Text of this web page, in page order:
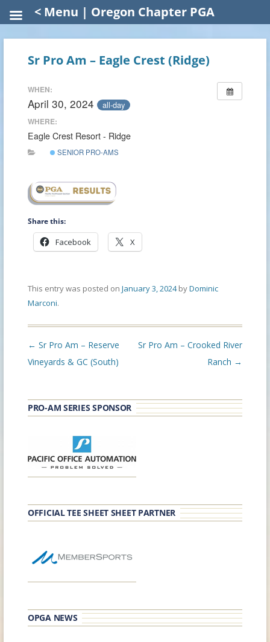
Sr Pro Am – Eagle Crest (Ridge)
WHEN:
April 30, 2024 all-day
WHERE:
Eagle Crest Resort - Ridge
SENIOR PRO-AMS
Share this:
Facebook X
This entry was posted on January 3, 2024byDominic
Marconi.
Post
navigation
← Sr Pro Am – Reserve
Vineyards & GC (South)
Sr Pro Am – Crooked River
Ranch →
PRO-AM SERIES SPONSOR
OFFICIAL TEE SHEET SHEET PARTNER
OPGA NEWS
< Menu | Oregon Chapter PGA